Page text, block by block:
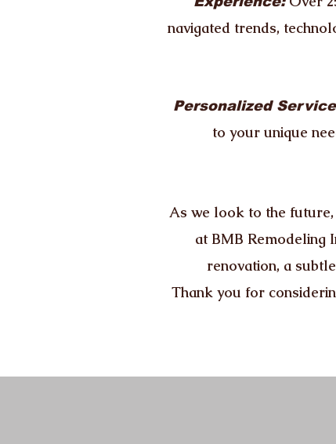
navigated trends,
Personalized
to your unique
As we look to the future,
at BMB Remodeling
renovation, a
Thank you for